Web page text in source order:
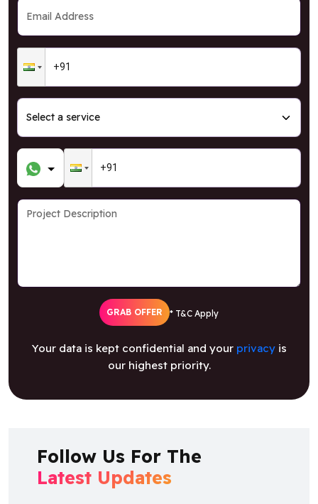
GRAB OFFER * T&C Apply
Your data is kept confidential and your privacyis
our highest priority.
Follow Us For The
Latest Updates